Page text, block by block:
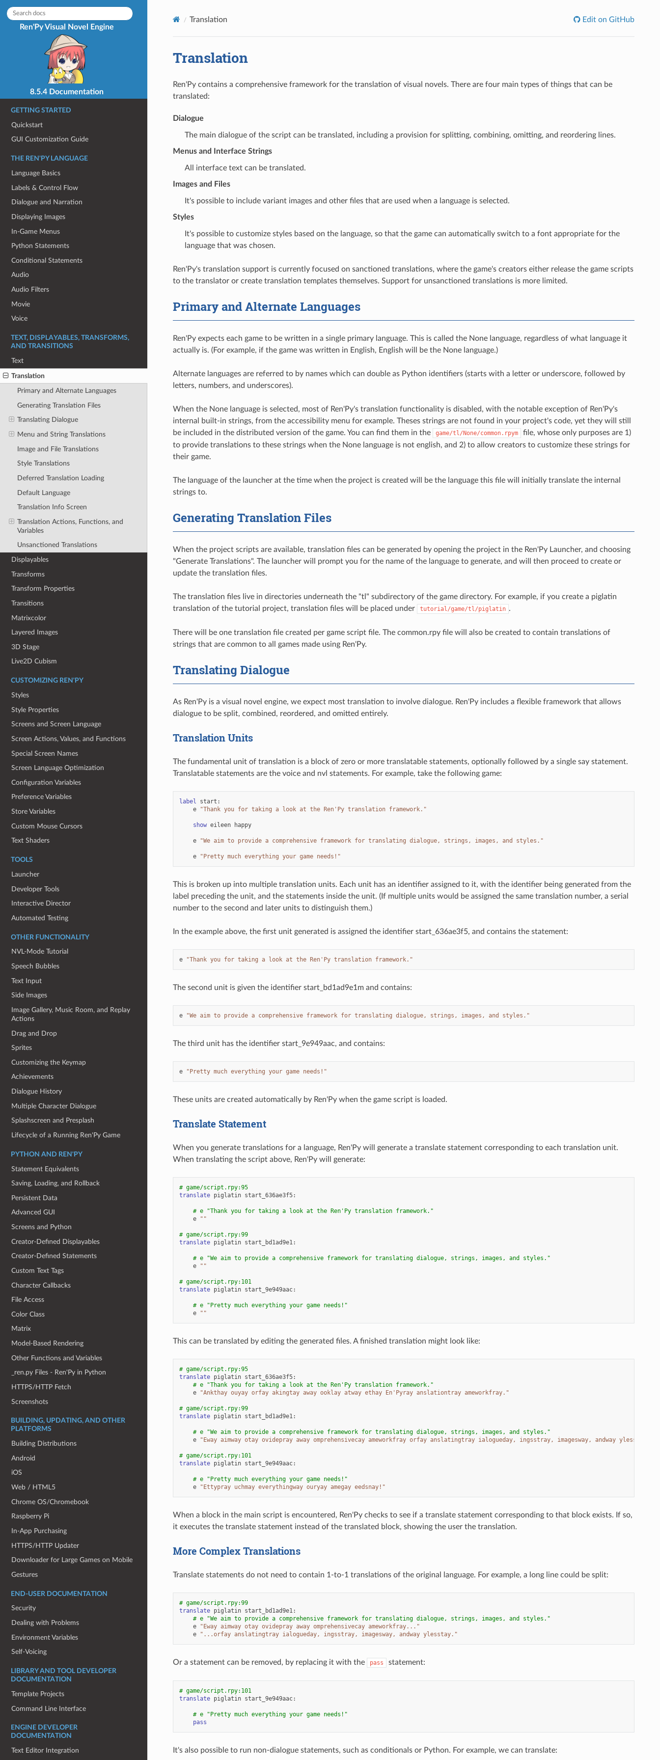
Ren'Py Visual Novel Engine
8.5.4 Documentation
GETTING STARTED
Quickstart
GUI Customization Guide
THE REN'PY LANGUAGE
Language Basics
Labels & Control Flow
Dialogue and Narration
Displaying Images
In-Game Menus
Python Statements
Conditional Statements
Audio
Audio Filters
Movie
Voice
TEXT, DISPLAYABLES, TRANSFORMS,
AND TRANSITIONS
Text
Translation
Primary and Alternate Languages
Generating Translation Files
Translating Dialogue
Menu and String Translations
Image and File Translations
Style Translations
Deferred Translation Loading
Default Language
Translation Info Screen
Translation Actions, Functions, and
Variables
Unsanctioned Translations
Displayables
Transforms
Transform Properties
Transitions
Matrixcolor
Layered Images
3D Stage
Live2D Cubism
CUSTOMIZING REN'PY
Styles
Style Properties
Screens and Screen Language
Screen Actions, Values, and Functions
Special Screen Names
Screen Language Optimization
Configuration Variables
Preference Variables
Store Variables
Custom Mouse Cursors
Text Shaders
TOOLS
Launcher
Developer Tools
Interactive Director
Automated Testing
OTHER FUNCTIONALITY
NVL-Mode Tutorial
Speech Bubbles
Text Input
Side Images
Image Gallery, Music Room, and Replay
Actions
Drag and Drop
Sprites
Customizing the Keymap
Achievements
Dialogue History
Multiple Character Dialogue
Splashscreen and Presplash
Lifecycle of a Running Ren'Py Game
PYTHON AND REN'PY
Statement Equivalents
Saving, Loading, and Rollback
Persistent Data
Advanced GUI
Screens and Python
Creator-Defined Displayables
Creator-Defined Statements
Custom Text Tags
Character Callbacks
File Access
Color Class
Matrix
Model-Based Rendering
Other Functions and Variables
_ren.py Files - Ren'Py in Python
HTTPS/HTTP Fetch
Screenshots
BUILDING, UPDATING, AND OTHER
PLATFORMS
Building Distributions
Android
iOS
Web / HTML5
Chrome OS/Chromebook
Raspberry Pi
In-App Purchasing
HTTPS/HTTP Updater
Downloader for Large Games on Mobile
Gestures
END-USER DOCUMENTATION
Security
Dealing with Problems
Environment Variables
Self-Voicing
LIBRARY AND TOOL DEVELOPER
DOCUMENTATION
Template Projects
Command Line Interface
ENGINE DEVELOPER
DOCUMENTATION
Text Editor Integration
Translation Edit on GitHub
Translation
Ren'Py contains a comprehensive framework for the translation of visual novels. There are four main types of things that can be
translated:
Dialogue
The main dialogue of the script can be translated, including a provision for splitting, combining, omitting, and reordering lines.
Menus and Interface Strings
All interface text can be translated.
Images and Files
It's possible to include variant images and other files that are used when a language is selected.
Styles
It's possible to customize styles based on the language, so that the game can automatically switch to a font appropriate for the
language that was chosen.
Ren'Py's translation support is currently focused on sanctioned translations, where the game's creators either release the game scripts
to the translator or create translation templates themselves. Support for unsanctioned translations is more limited.
Primary and Alternate Languages
Ren'Py expects each game to be written in a single primary language. This is called the None language, regardless of what language it
actually is. (For example, if the game was written in English, English will be the None language.)
Alternate languages are referred to by names which can double as Python identifiers (starts with a letter or underscore, followed by
letters, numbers, and underscores).
When the None language is selected, most of Ren'Py's translation functionality is disabled, with the notable exception of Ren'Py's
internal built-in strings, from the accessibility menu for example. Theses strings are not found in your project's code, yet they will still
be included in the distributed version of the game. You can find them in the
game/tl/None/common.rpym
file, whose only purposes are 1)
to provide translations to these strings when the None language is not english, and 2) to allow creators to customize these strings for
their game.
The language of the launcher at the time when the project is created will be the language this file will initially translate the internal
strings to.
Generating Translation Files
When the project scripts are available, translation files can be generated by opening the project in the Ren'Py Launcher, and choosing
"Generate Translations". The launcher will prompt you for the name of the language to generate, and will then proceed to create or
update the translation files.
The translation files live in directories underneath the "tl" subdirectory of the game directory. For example, if you create a piglatin
translation of the tutorial project, translation files will be placed under
tutorial/game/tl/piglatin .
There will be one translation file created per game script file. The common.rpy file will also be created to contain translations of
strings that are common to all games made using Ren'Py.
Translating Dialogue
As Ren'Py is a visual novel engine, we expect most translation to involve dialogue. Ren'Py includes a flexible framework that allows
dialogue to be split, combined, reordered, and omitted entirely.
Translation Units
The fundamental unit of translation is a block of zero or more translatable statements, optionally followed by a single say statement.
Translatable statements are the voice and nvl statements. For example, take the following game:
label start :
e
"Thank you for taking a look at the Ren'Py translation framework."
show eileen happy
e "We aim to provide a comprehensive framework for translating dialogue, strings, images, and styles."
e "Pretty much everything your game needs!"
This is broken up into multiple translation units. Each unit has an identifier assigned to it, with the identifier being generated from the
label preceding the unit, and the statements inside the unit. (If multiple units would be assigned the same translation number, a serial
number to the second and later units to distinguish them.)
In the example above, the first unit generated is assigned the identifier start_636ae3f5, and contains the statement:
e "Thank you for taking a look at the Ren'Py translation framework."
The second unit is given the identifier start_bd1ad9e1m and contains:
e "We aim to provide a comprehensive framework for translating dialogue, strings, images, and styles."
The third unit has the identifier start_9e949aac, and contains:
e "Pretty much everything your game needs!"
These units are created automatically by Ren'Py when the game script is loaded.
Translate Statement
When you generate translations for a language, Ren'Py will generate a translate statement corresponding to each translation unit.
When translating the script above, Ren'Py will generate:
# game/script.rpy:95
translate piglatin start_636ae3f5:
# e "Thank you for taking a look at the Ren'Py translation framework."
e
""
# game/script.rpy:99
translate piglatin start_bd1ad9e1:
# e "We aim to provide a comprehensive framework for translating dialogue, strings, images, and styles."
e
""
# game/script.rpy:101
translate piglatin start_9e949aac:
# e "Pretty much everything your game needs!"
e
""
This can be translated by editing the generated files. A finished translation might look like:
# game/script.rpy:95
translate piglatin start_636ae3f5:
# e "Thank you for taking a look at the Ren'Py translation framework."
e
"Ankthay ouyay orfay akingtay away ooklay atway ethay En'Pyray anslationtray ameworkfray."
# game/script.rpy:99
translate piglatin start_bd1ad9e1:
# e "We aim to provide a comprehensive framework for translating dialogue, strings, images, and styles."
e
"Eway aimway otay ovidepray away omprehensivecay ameworkfray orfay anslatingtray ialogueday, ingsstray, imagesway, andway ylesstay."
# game/script.rpy:101
translate piglatin start_9e949aac:
# e "Pretty much everything your game needs!"
e
"Ettypray uchmay everythingway ouryay amegay eedsnay!"
When a block in the main script is encountered, Ren'Py checks to see if a translate statement corresponding to that block exists. If so,
it executes the translate statement instead of the translated block, showing the user the translation.
More Complex Translations
Translate statements do not need to contain 1-to-1 translations of the original language. For example, a long line could be split:
# game/script.rpy:99
translate piglatin start_bd1ad9e1:
# e "We aim to provide a comprehensive framework for translating dialogue, strings, images, and styles."
e
"Eway aimway otay ovidepray away omprehensivecay ameworkfray..."
e
"...orfay anslatingtray ialogueday, ingsstray, imagesway, andway ylesstay."
Or a statement can be removed, by replacing it with the pass statement:
# game/script.rpy:101
translate piglatin start_9e949aac:
# e "Pretty much everything your game needs!"
pass
It's also possible to run non-dialogue statements, such as conditionals or Python. For example, we can translate: